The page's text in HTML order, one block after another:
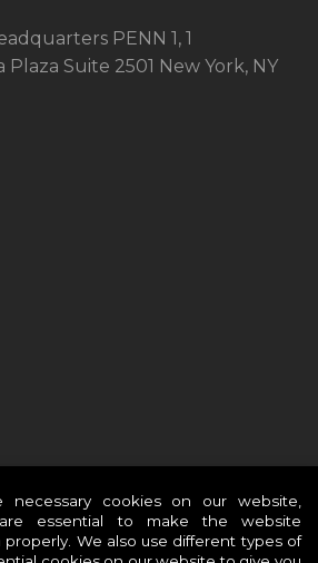
PENN 1, 1
Plaza Suite 2501 New York, NY
Sites:
necessary cookies on our website,
essential to make the website
properly. We also use different types of